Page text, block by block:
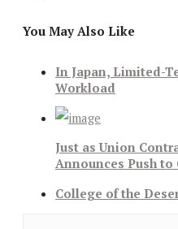
You May Also Like
In Japan, Limited-
Workload
Just as Union
Announces Push to
College of the